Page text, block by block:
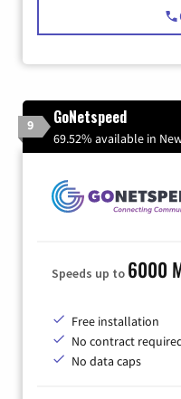
9 GoNetspeed
69.52% available in
Speeds up to 6000
Free installation
No contract
No data caps